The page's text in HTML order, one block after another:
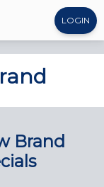
LOGIN
Brand